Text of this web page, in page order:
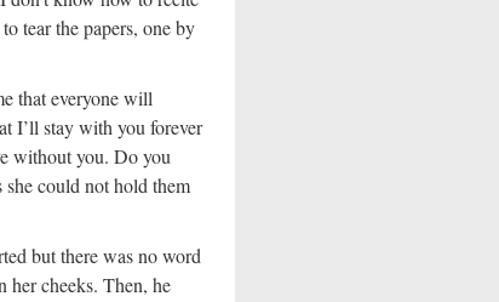
tear the papers, one by
that everyone will
I’ll stay with you forever
without you. Do you
she could not hold them
but there was no word
her cheeks. Then, he